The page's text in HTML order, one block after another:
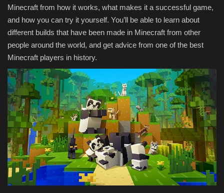
Minecraft from how it works, what makes it a successful game,
and how you can try it yourself. You’ll be able to learn about
different builds that have been made in Minecraft from other
people around the world, and get advice from one of the best
Minecraft players in history.